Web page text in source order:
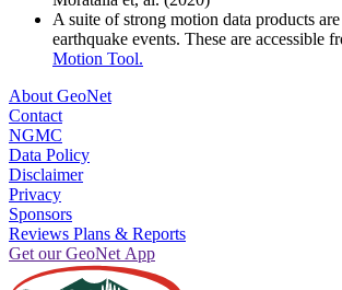
A suite of strong motion data products
earthquake events. These are accessible
Motion Tool.
About GeoNet
Contact
NGMC
Data Policy
Disclaimer
Privacy
Sponsors
Reviews Plans & Reports
Get our GeoNet App